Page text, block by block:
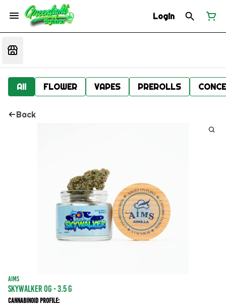
Login
All FLOWER VAPES PREROLLS
Back
AIMS
SKYWALKER OG - 3.5 g
Cannabinoid Profile: